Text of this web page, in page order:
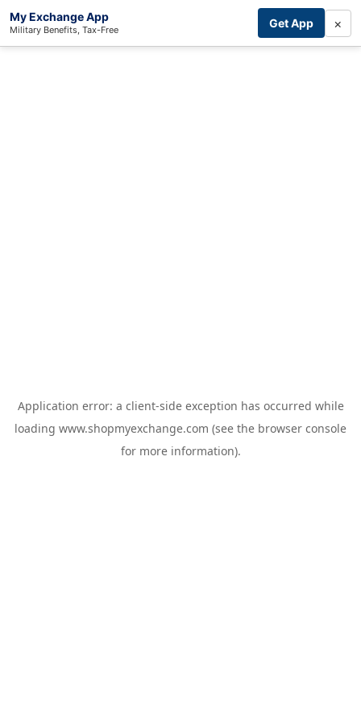
My Exchange App
Military Benefits, Tax-Free Get App ×
Application error: a client-side exception has occurred while
loading www.shopmyexchange.com (see the browser console
for more information).